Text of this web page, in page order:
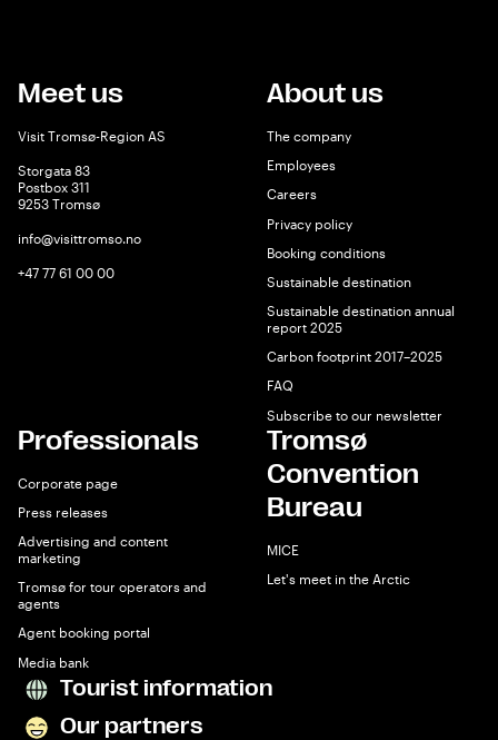
Meet us
Visit Tromsø-Region AS
Storgata 83
Postbox 311
9253 Tromsø
info@visittromso.no
+47 77 61 00 00
About us
The company
Employees
Careers
Privacy policy
Booking conditions
Sustainable destination
Sustainable destination annual
report 2025
Carbon footprint 2017–2025
FAQ
Subscribe to our newsletter
Professionals
Corporate page
Press releases
Advertising and content
marketing
Tromsø for tour operators and
agents
Agent booking portal
Media bank
Tromsø
Convention
Bureau
MICE
Let's meet in the Arctic
Tourist information
Our partners